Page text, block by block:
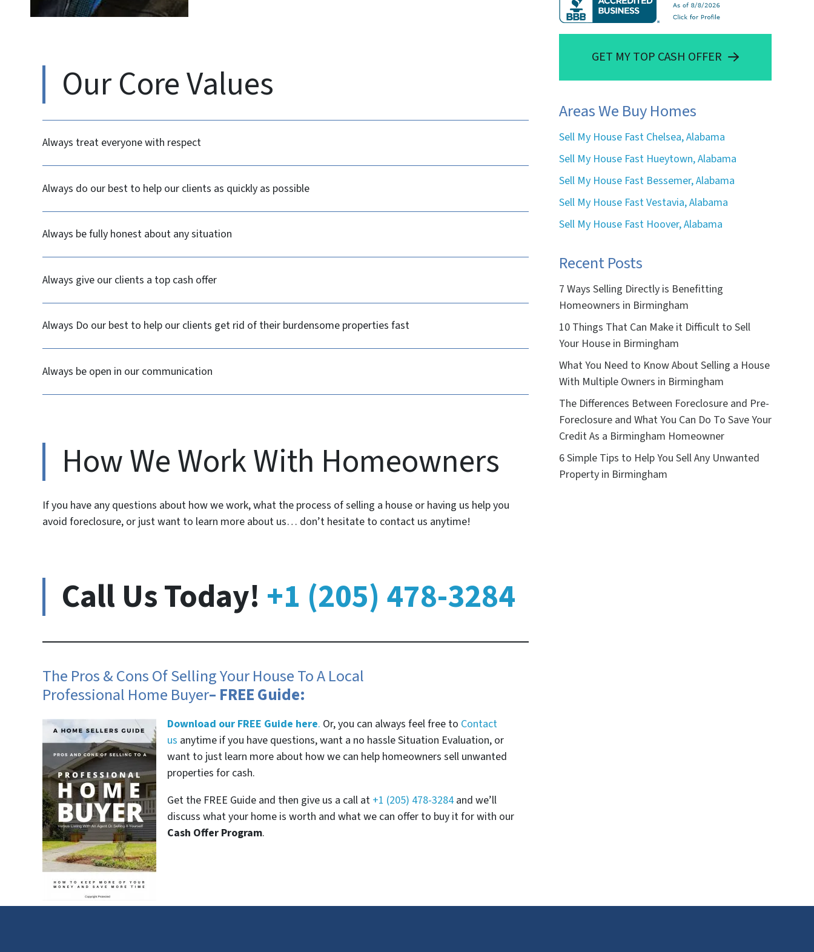
Our Core Values
Always treat everyone with respect
Always do our best to help our clients as quickly as possible
Always be fully honest about any situation
Always give our clients a top cash offer
Always Do our best to help our clients get rid of their burdensome properties fast
Always be open in our communication
How We Work With Homeowners
If you have any questions about how we work, what the process of selling a house or having us help you
avoid foreclosure, or just want to learn more about us… don’t hesitate to contact us anytime!
Call Us Today! +1 (205) 478-3284
The Pros & Cons Of Selling Your House To A Local
Professional Home Buyer– FREE Guide:
Download our FREE Guide here. Or, you can always feel free to Contact
us anytime if you have questions, want a no hassle Situation Evaluation, or
want to just learn more about how we can help homeowners sell unwanted
properties for cash.
Get the FREE Guide and then give us a call at +1 (205) 478-3284 and we’ll
discuss what your home is worth and what we can offer to buy it for with our
Cash Offer Program.
GET MY TOP CASH OFFER
Areas We Buy Homes
Sell My House Fast Chelsea, Alabama
Sell My House Fast Hueytown, Alabama
Sell My House Fast Bessemer, Alabama
Sell My House Fast Vestavia, Alabama
Sell My House Fast Hoover, Alabama
Recent Posts
7 Ways Selling Directly is Benefitting
Homeowners in Birmingham
10 Things That Can Make it Difficult to Sell
Your House in Birmingham
What You Need to Know About Selling a House
With Multiple Owners in Birmingham
The Differences Between Foreclosure and Pre-
Foreclosure and What You Can Do To Save Your
Credit As a Birmingham Homeowner
6 Simple Tips to Help You Sell Any Unwanted
Property in Birmingham